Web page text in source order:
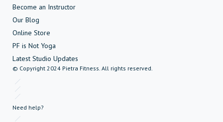
Become an Instructor
Our Blog
Online Store
PF is Not Yoga
Latest Studio Updates
© Copyright 2024 Pietra Fitness. All rights reserved.
Need help?